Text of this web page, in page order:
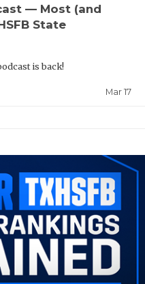
— Most (and
State
is back!
Mar 17